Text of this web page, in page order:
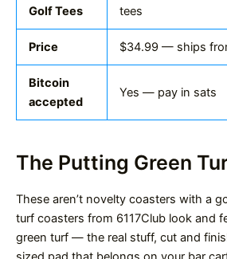
Golf Tees
tees
Price $34.99 — ships
Bitcoin
accepted
Yes — pay in sats
The Putting Green
These aren’t novelty coasters with a
turf coasters from 6117Club look and
green turf — the real stuff, cut and